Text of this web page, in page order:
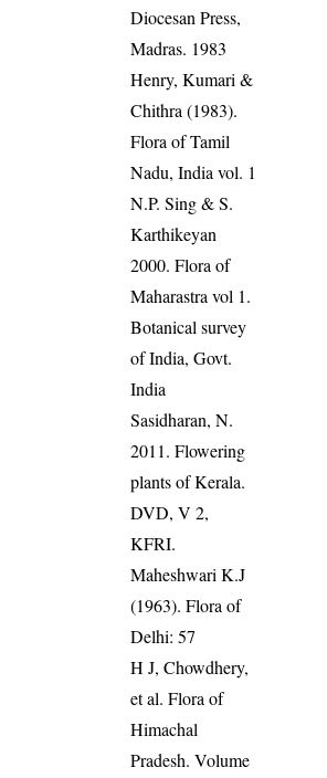
Diocesan Press,
Madras. 1983
Henry, Kumari &
Chithra (1983).
Flora of Tamil
Nadu, India vol. 1
N.P. Sing & S.
Karthikeyan
2000. Flora of
Maharastra vol 1.
Botanical survey
of India, Govt.
India
Sasidharan, N.
2011. Flowering
plants of Kerala.
DVD, V 2,
KFRI.
Maheshwari K.J
(1963). Flora of
Delhi: 57
H J, Chowdhery,
et al. Flora of
Himachal
Pradesh. Volume